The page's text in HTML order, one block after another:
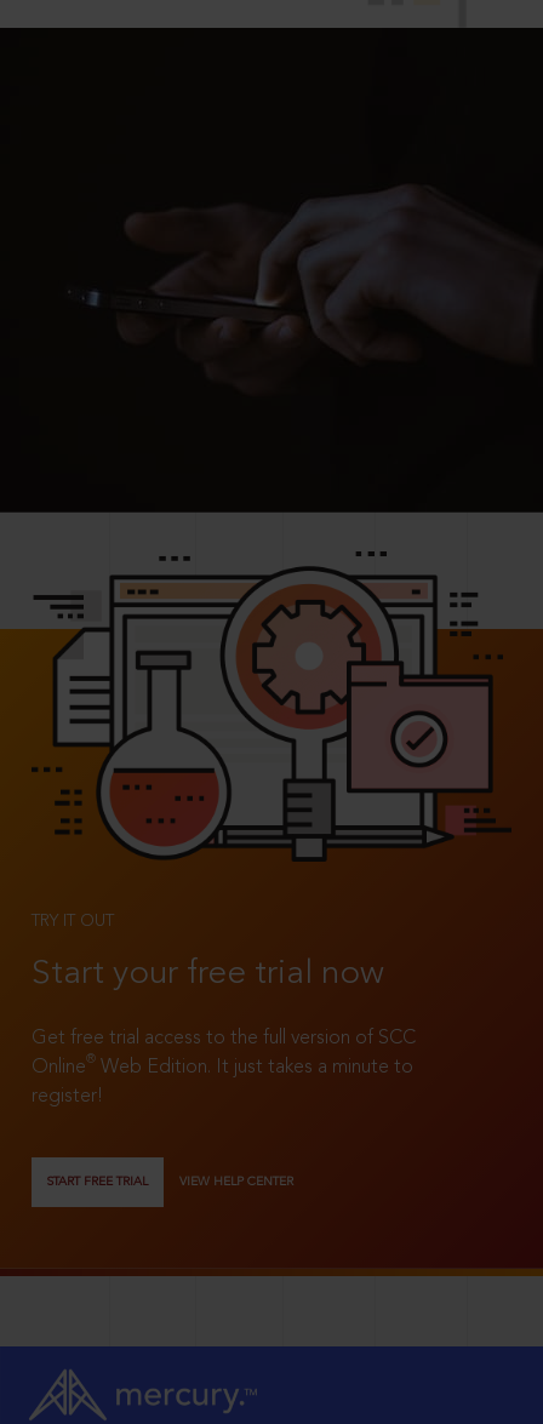
TRY IT OUT
Start your free trial now
Get free trial access to the full version of SCC
Online®
Web Edition. It just takes a minute to
register!
START FREE TRIAL VIEW HELP CENTER